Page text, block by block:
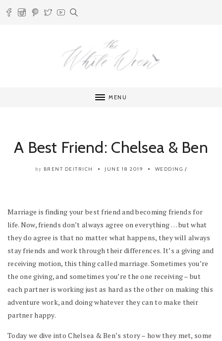
MENU
A Best Friend: Chelsea & Ben
by BRENT DEITRICH JUNE 18 2019 WEDDING /
Marriage is finding your best friend and becoming friends for
life. Now, friends don’t always agree on everything … but what
they do agree is that no matter what happens, they will always
stay friends and work through their differences. It’s a giving and
receiving motion, this thing called marriage. Sometimes you’re
the one giving, and sometimes you’re the one receiving – but
each partner is working just as hard as the other on making this
adventure work, and doing whatever they can to make their
partner happy.
Today we dive into Chelsea & Ben’s story – how they met, some